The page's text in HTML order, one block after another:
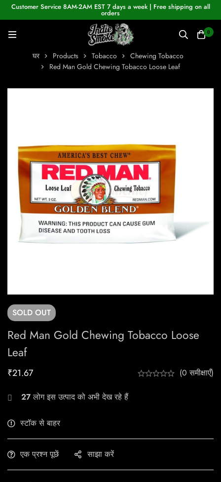
Customer Service 8AM-2AM EST 7 days a week | Free shipping on all
orders
0
घर Products Tobacco
Chewing Tobacco
Red Man Gold Chewing Tobacco Loose Leaf
SOLD OUT
Red Man Gold Chewing Tobacco Loose
Leaf
₹21.67 (0 समीक्षाएँ)
27लोग इस उत्पाद को अभी देख रहे हैं
स्टॉक से बाहर
एक प्रश्न पूछें साझा करें